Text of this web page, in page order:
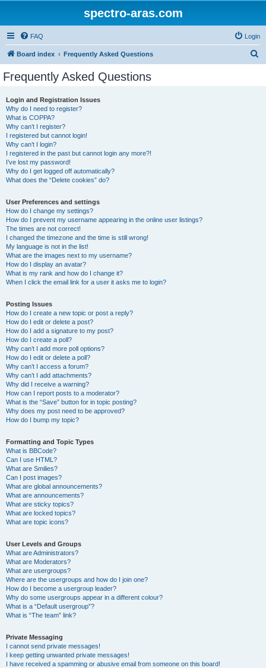
spectro-aras.com
FAQ Login
Board index Frequently Asked Questions
Frequently Asked Questions
Login and Registration Issues
Why do I need to register?
What is COPPA?
Why can’t I register?
I registered but cannot login!
Why can’t I login?
I registered in the past but cannot login any more?!
I’ve lost my password!
Why do I get logged off automatically?
What does the “Delete cookies” do?
User Preferences and settings
How do I change my settings?
How do I prevent my username appearing in the online user listings?
The times are not correct!
I changed the timezone and the time is still wrong!
My language is not in the list!
What are the images next to my username?
How do I display an avatar?
What is my rank and how do I change it?
When I click the email link for a user it asks me to login?
Posting Issues
How do I create a new topic or post a reply?
How do I edit or delete a post?
How do I add a signature to my post?
How do I create a poll?
Why can’t I add more poll options?
How do I edit or delete a poll?
Why can’t I access a forum?
Why can’t I add attachments?
Why did I receive a warning?
How can I report posts to a moderator?
What is the “Save” button for in topic posting?
Why does my post need to be approved?
How do I bump my topic?
Formatting and Topic Types
What is BBCode?
Can I use HTML?
What are Smilies?
Can I post images?
What are global announcements?
What are announcements?
What are sticky topics?
What are locked topics?
What are topic icons?
User Levels and Groups
What are Administrators?
What are Moderators?
What are usergroups?
Where are the usergroups and how do I join one?
How do I become a usergroup leader?
Why do some usergroups appear in a different colour?
What is a “Default usergroup”?
What is “The team” link?
Private Messaging
I cannot send private messages!
I keep getting unwanted private messages!
I have received a spamming or abusive email from someone on this board!